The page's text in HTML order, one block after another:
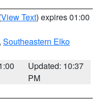
View Text) expires 01:00
Southeastern Elko
Updated: 10:37
PM